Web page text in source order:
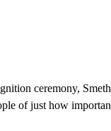
ceremony,
of just how